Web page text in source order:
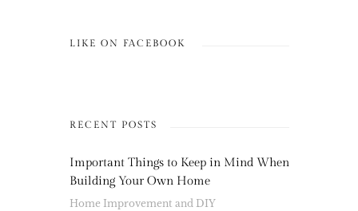
LIKE ON FACEBOOK
RECENT POSTS
Important Things to Keep in Mind When
Building Your Own Home
Home Improvement and DIY